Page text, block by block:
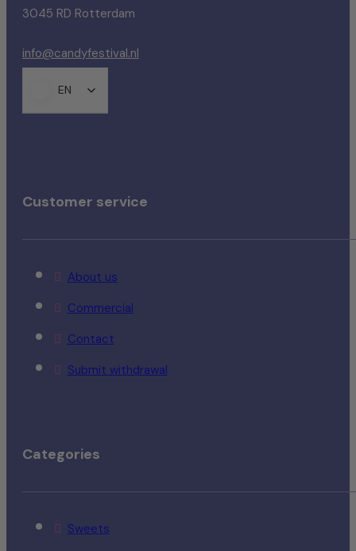
3045 RD Rotterdam
info@candyfestival.nl
EN
Customer service
About us
Commercial
Contact
Submit withdrawal
Categories
Sweets